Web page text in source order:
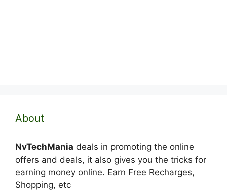
About
NvTechMania deals in promoting the online
offers and deals, it also gives you the tricks for
earning money online. Earn Free Recharges,
Shopping, etc